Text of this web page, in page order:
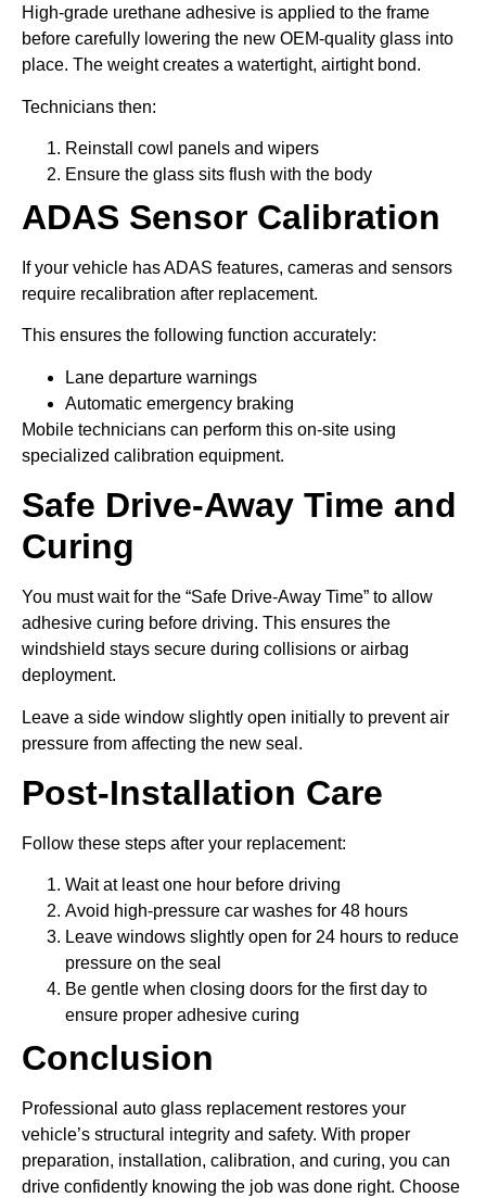
High-grade urethane adhesive is applied to the frame
before carefully lowering the new OEM-quality glass into
place. The weight creates a watertight, airtight bond.
Technicians then:
Reinstall cowl panels and wipers
Ensure the glass sits flush with the body
ADAS Sensor Calibration
If your vehicle has ADAS features, cameras and sensors
require recalibration after replacement.
This ensures the following function accurately:
Lane departure warnings
Automatic emergency braking
Mobile technicians can perform this on-site using
specialized calibration equipment.
Safe Drive-Away Time and
Curing
You must wait for the “Safe Drive-Away Time” to allow
adhesive curing before driving. This ensures the
windshield stays secure during collisions or airbag
deployment.
Leave a side window slightly open initially to prevent air
pressure from affecting the new seal.
Post-Installation Care
Follow these steps after your replacement:
Wait at least one hour before driving
Avoid high-pressure car washes for 48 hours
Leave windows slightly open for 24 hours to reduce
pressure on the seal
Be gentle when closing doors for the first day to
ensure proper adhesive curing
Conclusion
Professional auto glass replacement restores your
vehicle’s structural integrity and safety. With proper
preparation, installation, calibration, and curing, you can
drive confidently knowing the job was done right. Choose